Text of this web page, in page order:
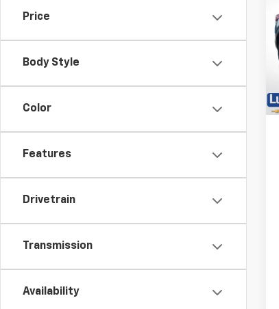
Price
Body Style
Color
Features
Drivetrain
Transmission
Availability